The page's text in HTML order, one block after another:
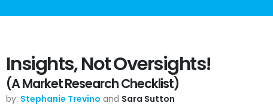
Insights, Not Oversights!
(A Market Research Checklist)
by: Stephanie Trevino and Sara Sutton